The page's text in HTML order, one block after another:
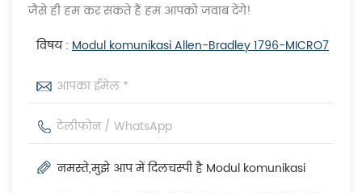
जैसे ही हम कर सकते हैं हम आपको जवाब देंगे!
विषय : Modul komunikasi Allen-Bradley 1796-MICRO7